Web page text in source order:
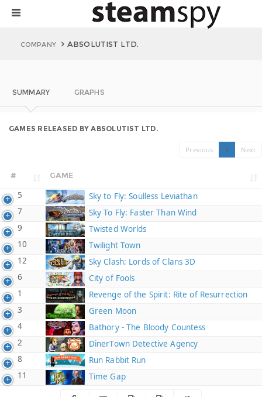
COMPANY ABSOLUTIST LTD.
SUMMARY GRAPHS
GAMES RELEASED BY ABSOLUTIST LTD.
Previous 1 Next
# GAME
5
Sky to Fly: Soulless Leviathan
7
Sky To Fly: Faster Than Wind
9
Twisted Worlds
10
Twilight Town
12
Sky Clash: Lords of Clans 3D
6
City of Fools
1
Revenge of the Spirit: Rite of Resurrection
3
Green Moon
4
Bathory - The Bloody Countess
2
DinerTown Detective Agency
8
Run Rabbit Run
11
Time Gap